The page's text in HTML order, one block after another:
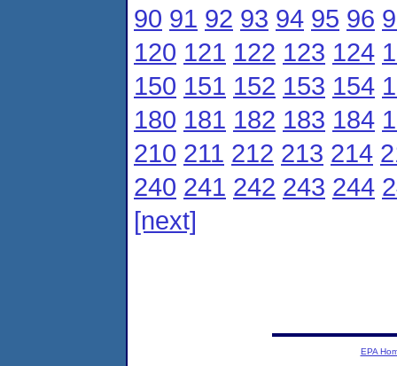
90 91 92 93 94 95 96
120 121 122 123 124
150 151 152 153 154
180 181 182 183 184
210 211 212 213 214
240 241 242 243 244
[next]
EPA